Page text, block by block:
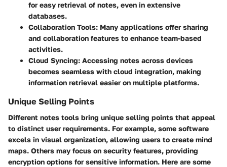
for easy retrieval of notes, even in extensive
databases.
Collaboration Tools: Many applications offer sharing
and collaboration features to enhance team-based
activities.
Cloud Syncing: Accessing notes across devices
becomes seamless with cloud integration, making
information retrieval easier on multiple platforms.
Unique Selling Points
Different notes tools bring unique selling points that appeal
to distinct user requirements. For example, some software
excels in visual organization, allowing users to create mind
maps. Others may focus on security features, providing
encryption options for sensitive information. Here are some